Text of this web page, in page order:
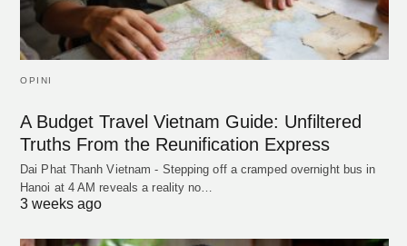
OPINI
A Budget Travel Vietnam Guide: Unfiltered
Truths From the Reunification Express
Dai Phat Thanh Vietnam - Stepping off a cramped overnight bus in
Hanoi at 4 AM reveals a reality no…
3 weeks ago